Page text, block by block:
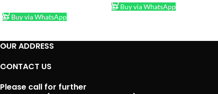
Buy via WhatsApp
Buy via WhatsApp
OUR ADDRESS
CONTACT US
Please call for further